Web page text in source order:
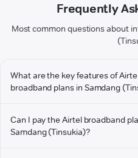
Frequently
Most common questions about
What are the key features of
broadband plans in Samdang
Can I pay the Airtel broadband
Samdang (Tinsukia)?